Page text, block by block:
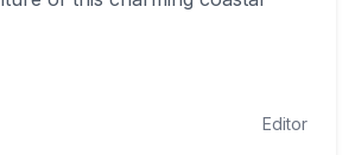
Editor